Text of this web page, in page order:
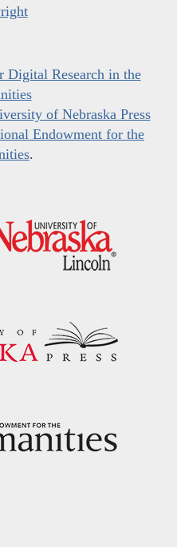
Digital Research in the
of Nebraska Press
Endowment for the
.